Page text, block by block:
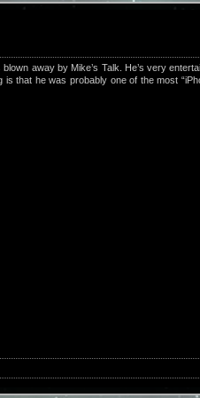
away by Mike’s Talk. He’s very
that he was probably one of the most